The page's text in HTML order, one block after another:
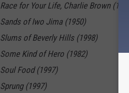
Race for Your Life, Charlie Brown (1977)
Sands of Iwo Jima (1950)
Slums of Beverly Hills (1998)
Some Kind of Hero (1982)
Soul Food (1997)
Sprung (1997)